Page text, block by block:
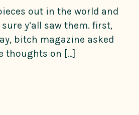
out in the world and
y’all saw them. first,
bitch magazine asked
thoughts on […]